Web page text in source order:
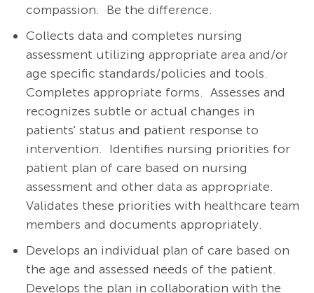
compassion. Be the difference.
Collects data and completes nursing
assessment utilizing appropriate area and/or
age specific standards/policies and tools.
Completes appropriate forms. Assesses and
recognizes subtle or actual changes in
patients' status and patient response to
intervention. Identifies nursing priorities for
patient plan of care based on nursing
assessment and other data as appropriate.
Validates these priorities with healthcare team
members and documents appropriately.
Develops an individual plan of care based on
the age and assessed needs of the patient.
Develops the plan in collaboration with the